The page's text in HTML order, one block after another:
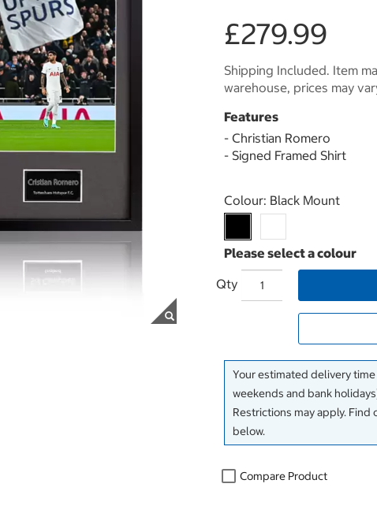
£279.99
Shipping Included. Item
warehouse, prices may
Features
- Christian Romero
- Signed Framed Shirt
Select product
Colour: Black Mount
Qty
Your estimated delivery
weekends and bank
Restrictions may apply. Find
below.
Compare Product